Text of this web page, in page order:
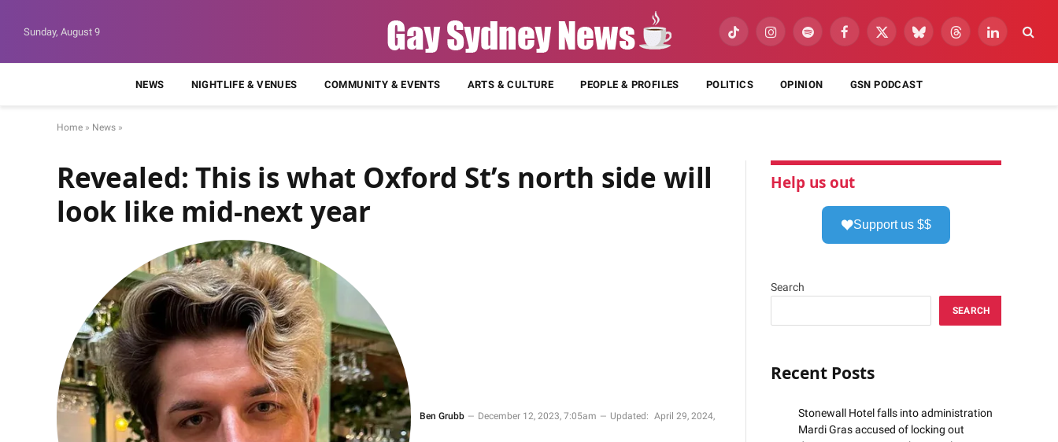
Sunday, August 9
TikTok InstagramSpotify Facebook
X
BlueskyThreadsLinkedIn
NEWS NIGHTLIFE & VENUES COMMUNITY & EVENTS ARTS & CULTURE PEOPLE & PROFILES POLITICS OPINION GSN PODCAST
Home » News »
Revealed: This is what Oxford St’s north side will
look like mid-next year
Ben Grubb December 12, 2023, 7:05am Updated: April 29, 2024,
Help us out
Support us $$
Search
SEARCH
Recent Posts
Stonewall Hotel falls into administration
Mardi Gras accused of locking out